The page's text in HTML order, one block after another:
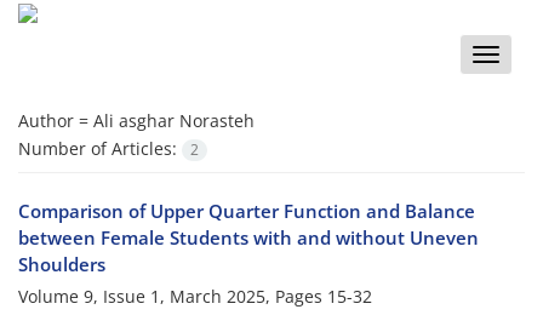
Toggle
Author = Ali asghar Norasteh
Number of Articles:
2
Comparison of Upper Quarter Function and Balance
between Female Students with and without Uneven
Shoulders
Volume 9, Issue 1, March 2025, Pages 15-32